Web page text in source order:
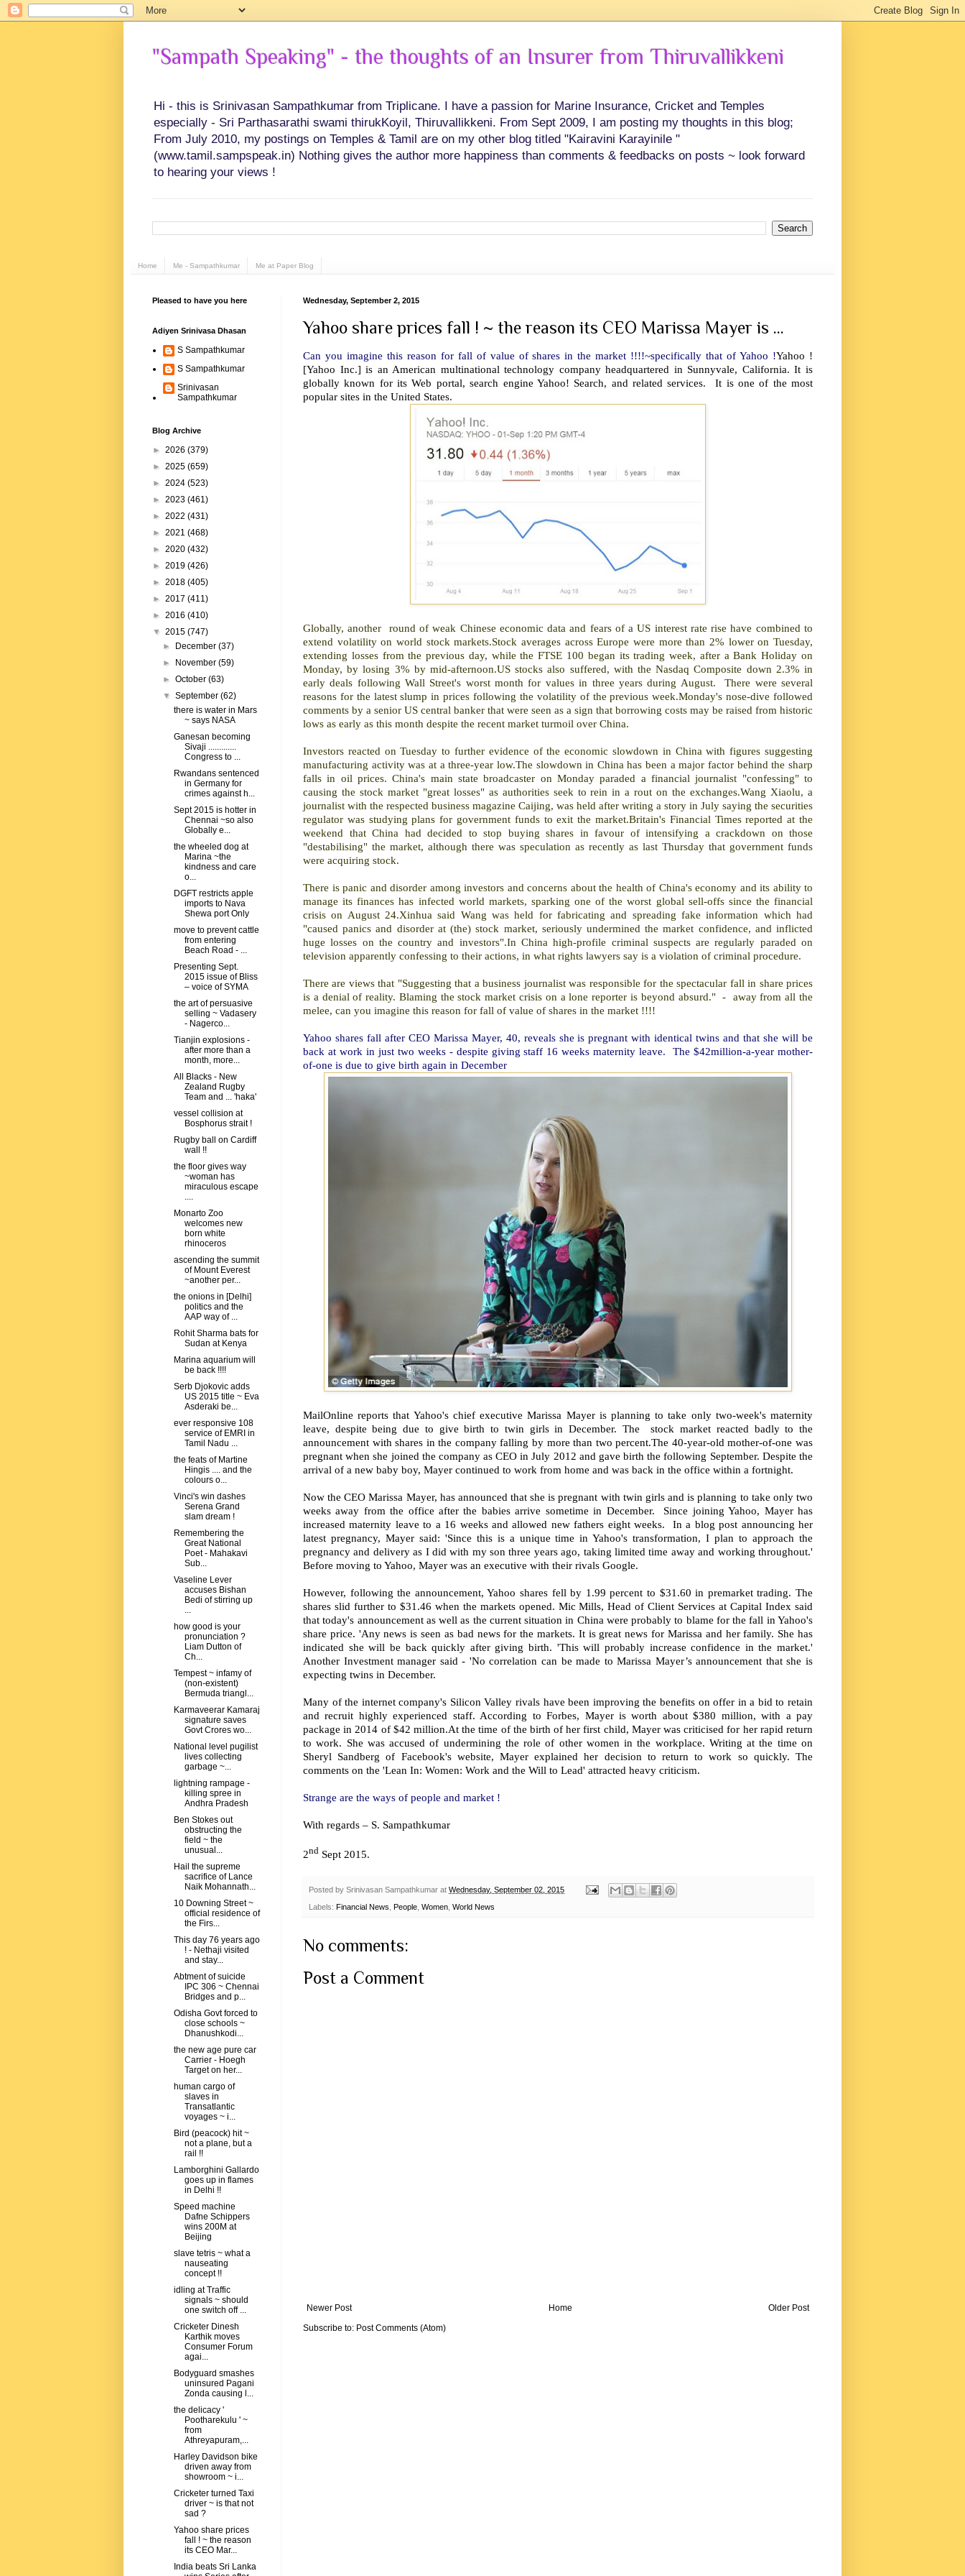
"Sampath Speaking" - the thoughts of an Insurer from Thiruvallikkeni
Hi - this is Srinivasan Sampathkumar from Triplicane. I have a passion for Marine Insurance, Cricket and Temples
especially - Sri Parthasarathi swami thirukKoyil, Thiruvallikkeni. From Sept 2009, I am posting my thoughts in this blog;
From July 2010, my postings on Temples & Tamil are on my other blog titled "Kairavini Karayinile "
(www.tamil.sampspeak.in) Nothing gives the author more happiness than comments & feedbacks on posts ~ look forward
to hearing your views !
Home Me - Sampathkumar Me at Paper Blog
Wednesday, September 2, 2015
Yahoo share prices fall ! ~ the reason its CEO Marissa Mayer is ...
Can you imagine this reason for fall of value of shares in the market !!!!~specifically that of Yahoo !Yahoo !
[Yahoo Inc.] is an American multinational technology company headquartered in Sunnyvale, California. It is
globally known for its Web portal, search engine Yahoo! Search, and related services. It is one of the most
popular sites in the United States.
Globally, another round of weak Chinese economic data and fears of a US interest rate rise have combined to
extend volatility on world stock markets.Stock averages across Europe were more than 2% lower on Tuesday,
extending losses from the previous day, while the FTSE 100 began its trading week, after a Bank Holiday on
Monday, by losing 3% by mid-afternoon.US stocks also suffered, with the Nasdaq Composite down 2.3% in
early deals following Wall Street's worst month for values in three years during August. There were several
reasons for the latest slump in prices following the volatility of the previous week.Monday's nose-dive followed
comments by a senior US central banker that were seen as a sign that borrowing costs may be raised from historic
lows as early as this month despite the recent market turmoil over China.
Investors reacted on Tuesday to further evidence of the economic slowdown in China with figures suggesting
manufacturing activity was at a three-year low.The slowdown in China has been a major factor behind the sharp
falls in oil prices. China's main state broadcaster on Monday paraded a financial journalist "confessing" to
causing the stock market "great losses" as authorities seek to rein in a rout on the exchanges.Wang Xiaolu, a
journalist with the respected business magazine Caijing, was held after writing a story in July saying the securities
regulator was studying plans for government funds to exit the market.Britain's Financial Times reported at the
weekend that China had decided to stop buying shares in favour of intensifying a crackdown on those
"destabilising" the market, although there was speculation as recently as last Thursday that government funds
were acquiring stock.
There is panic and disorder among investors and concerns about the health of China's economy and its ability to
manage its finances has infected world markets, sparking one of the worst global sell-offs since the financial
crisis on August 24.Xinhua said Wang was held for fabricating and spreading fake information which had
"caused panics and disorder at (the) stock market, seriously undermined the market confidence, and inflicted
huge losses on the country and investors".In China high-profile criminal suspects are regularly paraded on
television apparently confessing to their actions, in what rights lawyers say is a violation of criminal procedure.
There are views that "Suggesting that a business journalist was responsible for the spectacular fall in share prices
is a denial of reality. Blaming the stock market crisis on a lone reporter is beyond absurd." - away from all the
melee, can you imagine this reason for fall of value of shares in the market !!!!
Yahoo shares fall after CEO Marissa Mayer, 40, reveals she is pregnant with identical twins and that she will be
back at work in just two weeks - despite giving staff 16 weeks maternity leave. The $42million-a-year mother-
of-one is due to give birth again in December
MailOnline reports that Yahoo's chief executive Marissa Mayer is planning to take only two-week's maternity
leave, despite being due to give birth to twin girls in December. The stock market reacted badly to the
announcement with shares in the company falling by more than two percent.The 40-year-old mother-of-one was
pregnant when she joined the company as CEO in July 2012 and gave birth the following September. Despite the
arrival of a new baby boy, Mayer continued to work from home and was back in the office within a fortnight.
Now the CEO Marissa Mayer, has announced that she is pregnant with twin girls and is planning to take only two
weeks away from the office after the babies arrive sometime in December. Since joining Yahoo, Mayer has
increased maternity leave to a 16 weeks and allowed new fathers eight weeks. In a blog post announcing her
latest pregnancy, Mayer said: 'Since this is a unique time in Yahoo's transformation, I plan to approach the
pregnancy and delivery as I did with my son three years ago, taking limited time away and working throughout.'
Before moving to Yahoo, Mayer was an executive with their rivals Google.
However, following the announcement, Yahoo shares fell by 1.99 percent to $31.60 in premarket trading. The
shares slid further to $31.46 when the markets opened. Mic Mills, Head of Client Services at Capital Index said
that today's announcement as well as the current situation in China were probably to blame for the fall in Yahoo's
share price. 'Any news is seen as bad news for the markets. It is great news for Marissa and her family. She has
indicated she will be back quickly after giving birth. 'This will probably increase confidence in the market.'
Another Investment manager said - 'No correlation can be made to Marissa Mayer’s announcement that she is
expecting twins in December.
Many of the internet company's Silicon Valley rivals have been improving the benefits on offer in a bid to retain
and recruit highly experienced staff. According to Forbes, Mayer is worth about $380 million, with a pay
package in 2014 of $42 million.At the time of the birth of her first child, Mayer was criticised for her rapid return
to work. She was accused of undermining the role of other women in the workplace. Writing at the time on
Sheryl Sandberg of Facebook's website, Mayer explained her decision to return to work so quickly. The
comments on the 'Lean In: Women: Work and the Will to Lead' attracted heavy criticism.
Strange are the ways of people and market !
With regards – S. Sampathkumar
2nd Sept 2015.
Posted by Srinivasan Sampathkumar at Wednesday, September 02, 2015
Labels: Financial News People Women World News
No comments:
Post a Comment
Newer Post Older Post
Home
Subscribe to: Post Comments (Atom)
Pleased to have you here
Adiyen Srinivasa Dhasan
S Sampathkumar
S Sampathkumar
Srinivasan
Sampathkumar
Blog Archive
► 2026 (379)
► 2025 (659)
► 2024 (523)
► 2023 (461)
► 2022 (431)
► 2021 (468)
► 2020 (432)
► 2019 (426)
► 2018 (405)
► 2017 (411)
► 2016 (410)
▼ 2015 (747)
►
December(37)
►
November(59)
►October(63)
▼September(62)
there is water in Mars
~ says NASA
Ganesan becoming
Sivaji .............
Congress to ...
Rwandans sentenced
in Germany for
crimes against h...
Sept 2015 is hotter in
Chennai ~so also
Globally e...
the wheeled dog at
Marina ~the
kindness and care
o...
DGFT restricts apple
imports to Nava
Shewa port Only
move to prevent cattle
from entering
Beach Road - ...
Presenting Sept.
2015 issue of Bliss
– voice of SYMA
the art of persuasive
selling ~ Vadasery
- Nagerco...
Tianjin explosions -
after more than a
month, more...
All Blacks - New
Zealand Rugby
Team and ... 'haka'
vessel collision at
Bosphorus strait !
Rugby ball on Cardiff
wall !!
the floor gives way
~woman has
miraculous escape
....
Monarto Zoo
welcomes new
born white
rhinoceros
ascending the summit
of Mount Everest
~another per...
the onions in [Delhi]
politics and the
AAP way of ...
Rohit Sharma bats for
Sudan at Kenya
Marina aquarium will
be back !!!!
Serb Djokovic adds
US 2015 title ~ Eva
Asderaki be...
ever responsive 108
service of EMRI in
Tamil Nadu ...
the feats of Martine
Hingis .... and the
colours o...
Vinci's win dashes
Serena Grand
slam dream !
Remembering the
Great National
Poet - Mahakavi
Sub...
Vaseline Lever
accuses Bishan
Bedi of stirring up
...
how good is your
pronunciation ?
Liam Dutton of
Ch...
Tempest ~ infamy of
(non-existent)
Bermuda triangl...
Karmaveerar Kamaraj
signature saves
Govt Crores wo...
National level pugilist
lives collecting
garbage ~...
lightning rampage -
killing spree in
Andhra Pradesh
Ben Stokes out
obstructing the
field ~ the
unusual...
Hail the supreme
sacrifice of Lance
Naik Mohannath...
10 Downing Street ~
official residence of
the Firs...
This day 76 years ago
! - Nethaji visited
and stay...
Abtment of suicide
IPC 306 ~ Chennai
Bridges and p...
Odisha Govt forced to
close schools ~
Dhanushkodi...
the new age pure car
Carrier - Hoegh
Target on her...
human cargo of
slaves in
Transatlantic
voyages ~ i...
Bird (peacock) hit ~
not a plane, but a
rail !!
Lamborghini Gallardo
goes up in flames
in Delhi !!
Speed machine
Dafne Schippers
wins 200M at
Beijing
slave tetris ~ what a
nauseating
concept !!
idling at Traffic
signals ~ should
one switch off ...
Cricketer Dinesh
Karthik moves
Consumer Forum
agai...
Bodyguard smashes
uninsured Pagani
Zonda causing l...
the delicacy '
Pootharekulu ' ~
from
Athreyapuram,...
Harley Davidson bike
driven away from
showroom ~ i...
Cricketer turned Taxi
driver ~ is that not
sad ?
Yahoo share prices
fall ! ~ the reason
its CEO Mar...
India beats Sri Lanka